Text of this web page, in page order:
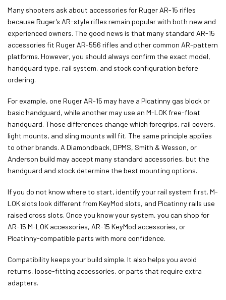
Many shooters ask about accessories for Ruger AR-15 rifles
because Ruger’s AR-style rifles remain popular with both new and
experienced owners. The good news is that many standard AR-15
accessories fit Ruger AR-556 rifles and other common AR-pattern
platforms. However, you should always confirm the exact model,
handguard type, rail system, and stock configuration before
ordering.
For example, one Ruger AR-15 may have a Picatinny gas block or
basic handguard, while another may use an M-LOK free-float
handguard. Those differences change which foregrips, rail covers,
light mounts, and sling mounts will fit. The same principle applies
to other brands. A Diamondback, DPMS, Smith & Wesson, or
Anderson build may accept many standard accessories, but the
handguard and stock determine the best mounting options.
If you do not know where to start, identify your rail system first. M-
LOK slots look different from KeyMod slots, and Picatinny rails use
raised cross slots. Once you know your system, you can shop for
AR-15 M-LOK accessories, AR-15 KeyMod accessories, or
Picatinny-compatible parts with more confidence.
Compatibility keeps your build simple. It also helps you avoid
returns, loose-fitting accessories, or parts that require extra
adapters.